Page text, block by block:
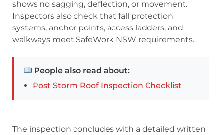
shows no sagging, deflection, or movement.
Inspectors also check that fall protection
systems, anchor points, access ladders, and
walkways meet SafeWork NSW requirements.
People also read about:
Post Storm Roof Inspection Checklist
The inspection concludes with a detailed written